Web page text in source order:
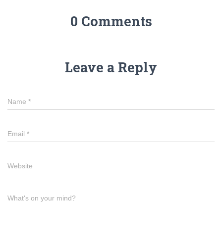
0 Comments
Leave a Reply
Name *
Email *
Website
What's on your mind?